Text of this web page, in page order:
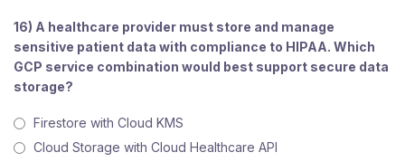
16) A healthcare provider must store and manage
sensitive patient data with compliance to HIPAA. Which
GCP service combination would best support secure data
storage?
Firestore with Cloud KMS
Cloud Storage with Cloud Healthcare API